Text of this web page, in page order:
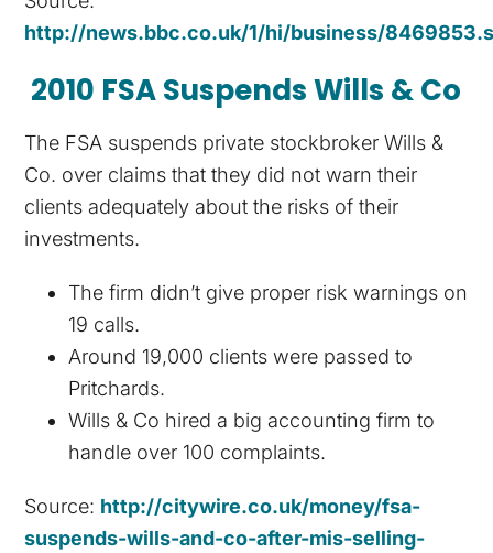
http://news.bbc.co.uk/1/hi/business/
2010 FSA Suspends Wills & Co
The FSA suspends private stockbroker Wills &
Co. over claims that they did not warn their
clients adequately about the risks of their
investments.
The firm didn’t give proper risk warnings on
19 calls.
Around 19,000 clients were passed to
Pritchards.
Wills & Co hired a big accounting firm to
handle over 100 complaints.
Source: http://citywire.co.uk/money/fsa-
suspends-wills-and-co-after-mis-selling-